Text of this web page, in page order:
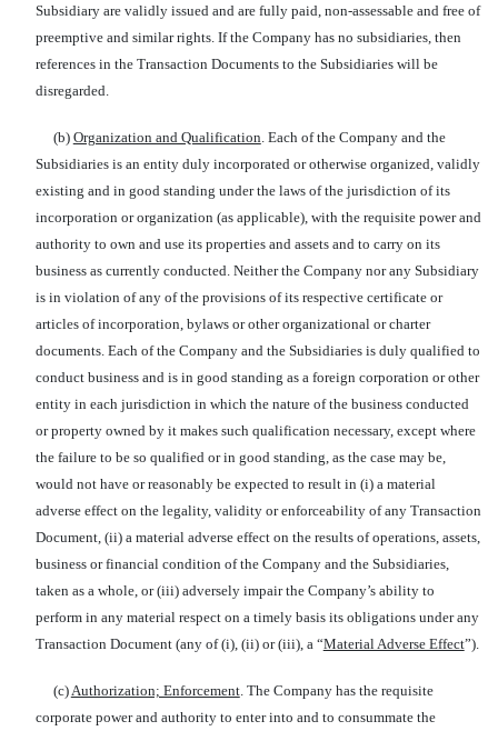
Subsidiary are validly issued and are fully paid, non-assessable and free of
preemptive and similar rights. If the Company has no subsidiaries, then
references in the Transaction Documents to the Subsidiaries will be
disregarded.
(b) Organization and Qualification. Each of the Company and the
Subsidiaries is an entity duly incorporated or otherwise organized, validly
existing and in good standing under the laws of the jurisdiction of its
incorporation or organization (as applicable), with the requisite power and
authority to own and use its properties and assets and to carry on its
business as currently conducted. Neither the Company nor any Subsidiary
is in violation of any of the provisions of its respective certificate or
articles of incorporation, bylaws or other organizational or charter
documents. Each of the Company and the Subsidiaries is duly qualified to
conduct business and is in good standing as a foreign corporation or other
entity in each jurisdiction in which the nature of the business conducted
or property owned by it makes such qualification necessary, except where
the failure to be so qualified or in good standing, as the case may be,
would not have or reasonably be expected to result in (i) a material
adverse effect on the legality, validity or enforceability of any Transaction
Document, (ii) a material adverse effect on the results of operations, assets,
business or financial condition of the Company and the Subsidiaries,
taken as a whole, or (iii) adversely impair the Company’s ability to
perform in any material respect on a timely basis its obligations under any
Transaction Document (any of (i), (ii) or (iii), a “Material Adverse Effect”).
(c)Authorization; Enforcement. The Company has the requisite
corporate power and authority to enter into and to consummate the